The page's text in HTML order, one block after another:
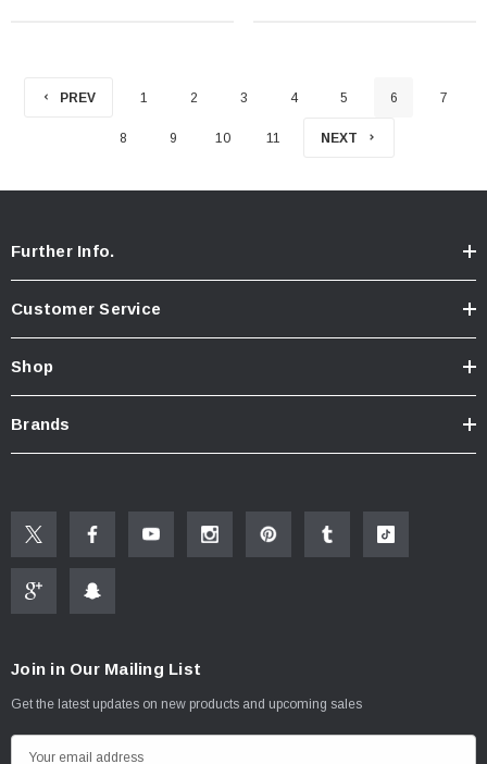
PREV 1 2 3 4 5 6 7
8 9 10 11 NEXT
Further Info.
Customer Service
Shop
Brands
Join in Our Mailing List
Get the latest updates on new products and upcoming sales